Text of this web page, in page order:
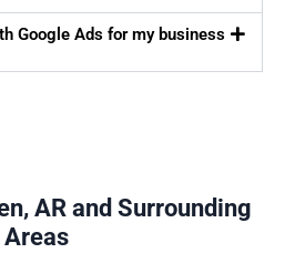
Google Ads for my business
AR and Surrounding
Areas